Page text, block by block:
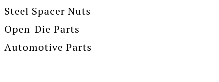
Steel Spacer Nuts
Open-Die Parts
Automotive Parts